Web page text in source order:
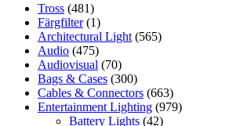
Tross (481)
Färgfilter (1)
Architectural Light (565)
Audio (475)
Audiovisual (70)
Bags & Cases (300)
Cables & Connectors (663)
Entertainment Lighting (979)
Battery Lights (42)